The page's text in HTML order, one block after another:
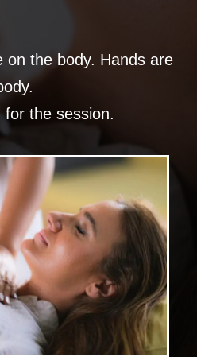
on the body. Hands are
for the session.